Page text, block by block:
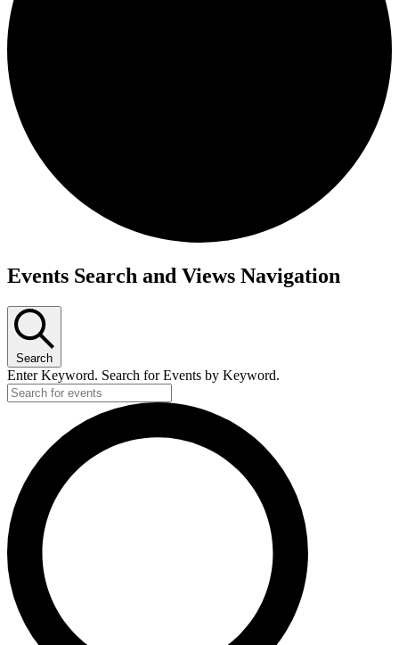
Events
Events Search and Views Navigation
Search
Enter Keyword. Search for Events by Keyword.